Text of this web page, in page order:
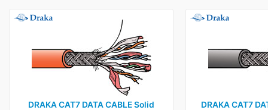
DRAKA CAT7 DATA CABLE Solid
DRAKA CAT7